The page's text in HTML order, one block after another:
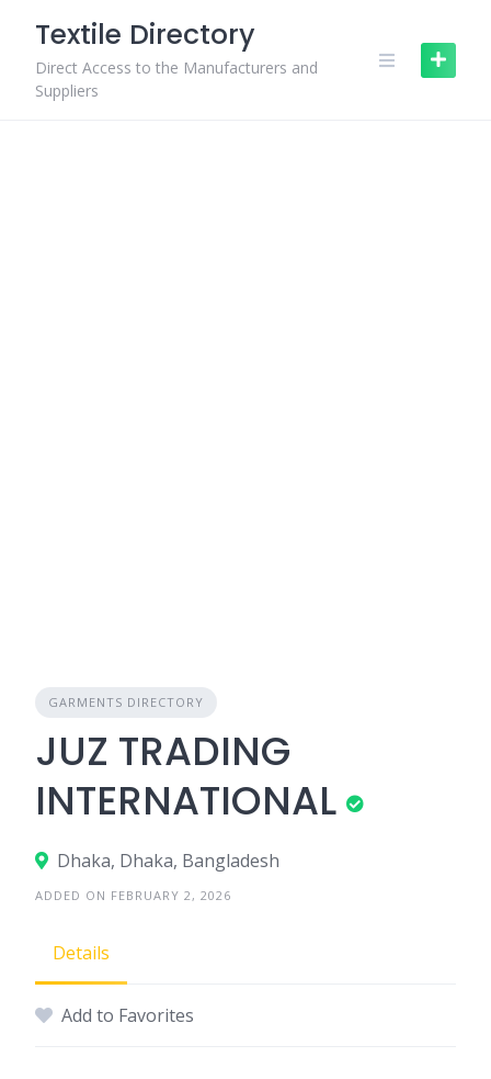
content
Textile Directory
Direct Access to the Manufacturers and
Suppliers
GARMENTS DIRECTORY
JUZ TRADING
INTERNATIONAL
Dhaka, Dhaka, Bangladesh
ADDED ON FEBRUARY 2, 2026
Details
Add to Favorites